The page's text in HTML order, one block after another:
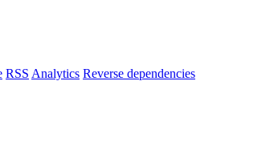
RSS Analytics Reverse dependencies